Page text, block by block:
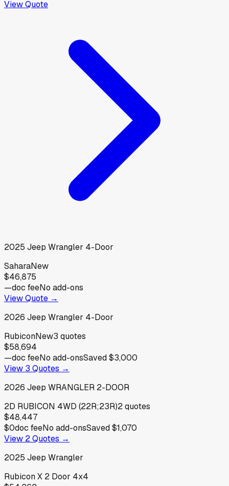
View Quote
2025 Jeep Wrangler 4-Door
SaharaNew
$46,875
—doc feeNo add-ons
View Quote →
2026 Jeep Wrangler 4-Door
RubiconNew3 quotes
$58,694
—doc feeNo add-onsSaved$3,000
View 3 Quotes →
2026 Jeep WRANGLER 2-DOOR
2D RUBICON 4WD (22R;23R)2quotes
$48,447
$0doc feeNo add-onsSaved$1,070
View 2Quotes →
2025 Jeep Wrangler
Rubicon X 2 Door 4x4